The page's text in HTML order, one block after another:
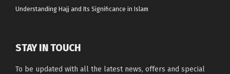
Understanding Hajj and Its Significance in Islam
STAY IN TOUCH
To be updated with all the latest news, offers and special